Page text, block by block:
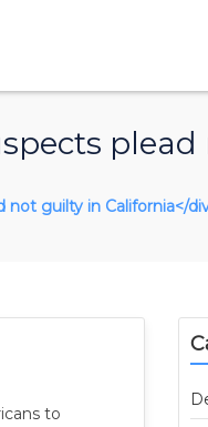
not guilty in California</
to